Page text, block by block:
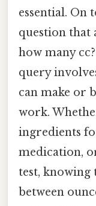
essential. On
question that
how many
query
can make or
work.
ingredients
medication,
test, knowing
between